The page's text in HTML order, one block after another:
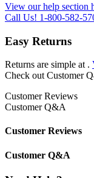
View our help section
Call Us! 1-800-582-
Easy Returns
Returns are simple at .
Check out Customer
Customer Reviews
Customer Q&A
Customer Reviews
Customer Q&A